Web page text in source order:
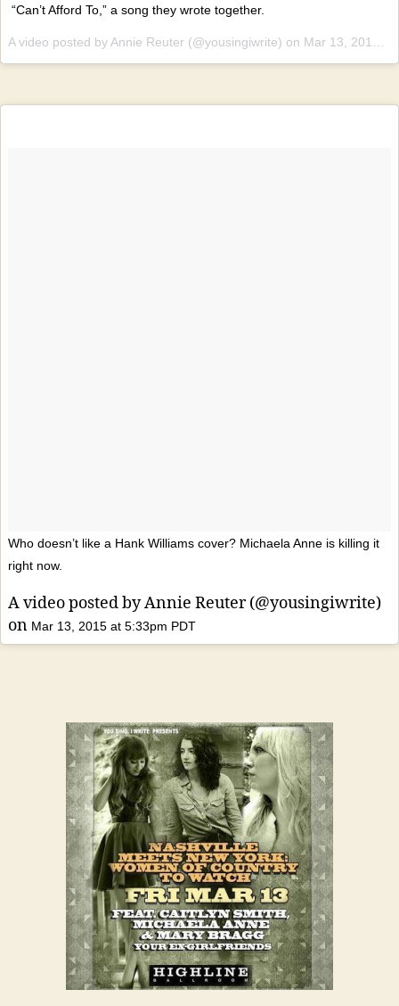
“Can’t Afford To,” a song they wrote together.
A video posted by Annie Reuter (@yousingiwrite) on Mar 13, 2015 at 6:38pm PDT
Who doesn’t like a Hank Williams cover? Michaela Anne is killing it
right now.
A video posted by Annie Reuter (@yousingiwrite)
on Mar 13, 2015 at 5:33pm PDT